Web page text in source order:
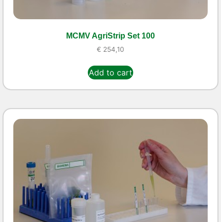
MCMV AgriStrip Set 100
€ 254,10
Add to cart